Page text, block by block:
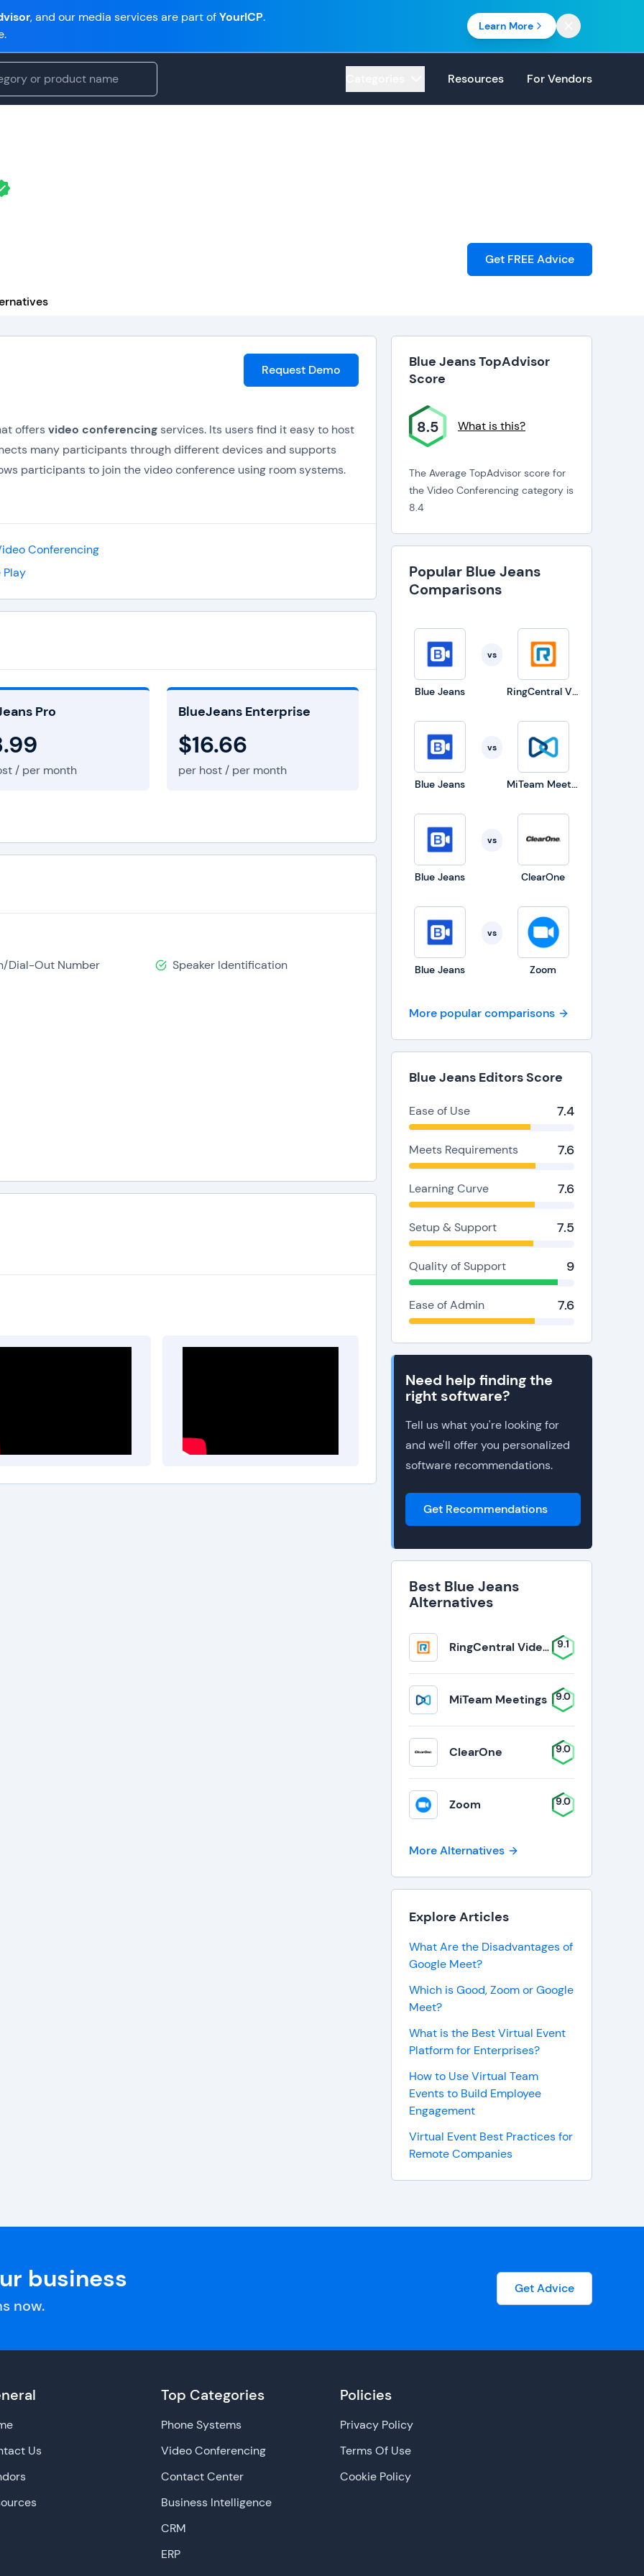
, and our media services are part ofYourICP.
Learn More
Resources For Vendors
Get FREE Advice
Request Demo
offersvideo conferencingservices. Its users find it easy to host
many participants through different devices and supports
participants to join the video conference using room systems.
provide feedback to the meeting without interrupting it.
collaboration using speakers, microphone, HD video camera,
of time zone differences. It is also easy to use because
want, and from wherever you are located. It doesn’t matter the
client. It gives Blue Jeans a compelling edge over other
individuals who are unable to join the specialized rooms. Users
Conferencing
Play
Pro
/ per month
BlueJeans Enterprise
$16.66
per host / per month
Dial-Out Number Speaker Identification
Blue Jeans TopAdvisor
Score
8.5 What is this?
The Average TopAdvisor score for
the Video Conferencing category is
8.4
Popular Blue Jeans
Comparisons
Blue Jeans
vs
RingCentral Video Solutions
Blue Jeans
vs
MiTeam Meetings
Blue Jeans
vs
ClearOne
Blue Jeans
vs
Zoom
More popular comparisons
Blue Jeans Editors Score
Ease of Use 7.4
Meets Requirements 7.6
Learning Curve 7.6
Setup & Support 7.5
Quality of Support 9
Ease of Admin 7.6
Need help finding the
right software?
Tell us what you're looking for
and we'll offer you personalized
software recommendations.
Get Recommendations
Best Blue Jeans
Alternatives
RingCentral Video Solutions 9.1
MiTeam Meetings 9.0
ClearOne 9.0
Zoom 9.0
More Alternatives
Explore Articles
What Are the Disadvantages of
Google Meet?
Which is Good, Zoom or Google
Meet?
What is the Best Virtual Event
Platform for Enterprises?
How to Use Virtual Team
Events to Build Employee
Engagement
Virtual Event Best Practices for
Remote Companies
business
now.
Get Advice
Us
Top Categories
Phone Systems
Video Conferencing
Contact Center
Business Intelligence
CRM
ERP
Policies
Privacy Policy
Terms Of Use
Cookie Policy